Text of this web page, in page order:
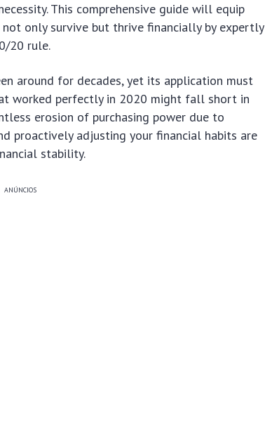
This comprehensive guide will equip
only survive but thrive financially by expertly
20 rule.
around for decades, yet its application must
worked perfectly in 2020 might fall short in
erosion of purchasing power due to
proactively adjusting your financial habits are
stability.
ANÚNCIOS